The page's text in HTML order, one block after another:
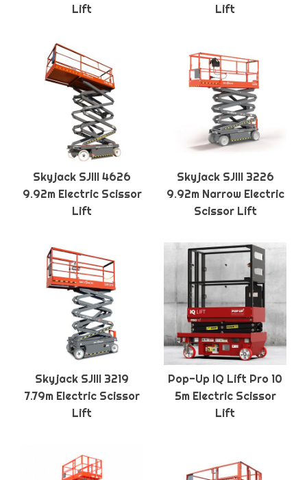
Lift
Lift
Skyjack SJIII 4626
9.92m Electric Scissor
Lift
Skyjack SJIII 3226
9.92m Narrow Electric
Scissor Lift
Skyjack SJIII 3219
7.79m Electric Scissor
Lift
Pop-Up IQ Lift Pro 10
5m Electric Scissor
Lift